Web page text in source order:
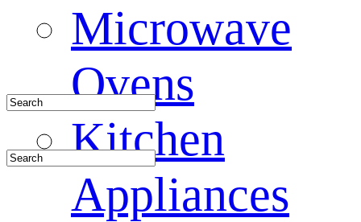
Microwave
Ovens
Kitchen
Appliances